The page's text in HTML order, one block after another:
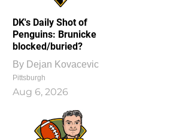
DK's Daily Shot of
Penguins: Brunicke
blocked/buried?
By Dejan Kovacevic
Pittsburgh
Aug 6, 2026